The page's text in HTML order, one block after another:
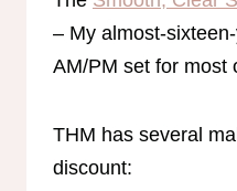
– My almost-
AM/PM set for most
THM has several
discount: